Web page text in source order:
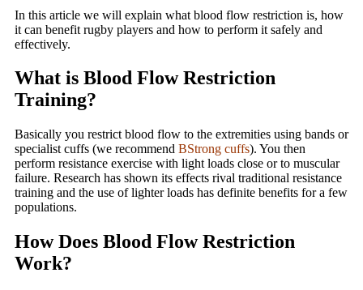
In this article we will explain what blood flow restriction is, how
it can benefit rugby players and how to perform it safely and
effectively.
What is Blood Flow Restriction
Training?
Basically you restrict blood flow to the extremities using bands or
specialist cuffs (we recommend BStrong cuffs). You then
perform resistance exercise with light loads close or to muscular
failure. Research has shown its effects rival traditional resistance
training and the use of lighter loads has definite benefits for a few
populations.
How Does Blood Flow Restriction
Work?